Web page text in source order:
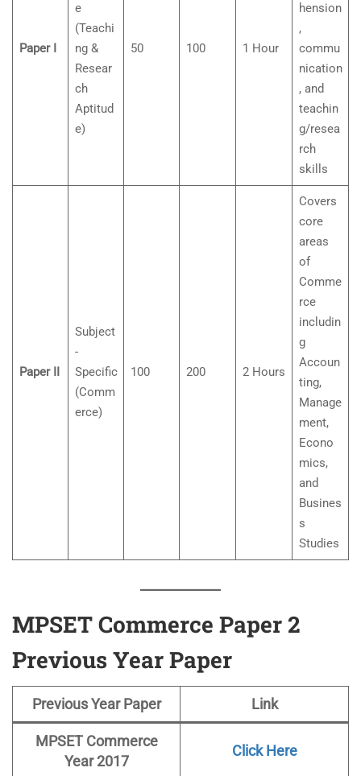
Paper I
e
(Teachi
ng &
Resear
ch
Aptitud
e)
50 100 1 Hour
hension
,
commu
nication
, and
teachin
g/resea
rch
skills
Paper II
Subject
-
Specific
(Comm
erce)
100 200 2 Hours
Covers
core
areas
of
Comme
rce
includin
g
Accoun
ting,
Manage
ment,
Econo
mics,
and
Busines
s
Studies
MPSET Commerce Paper 2
Previous Year Paper
Previous Year Paper Link
MPSET Commerce
Year 2017
Click Here